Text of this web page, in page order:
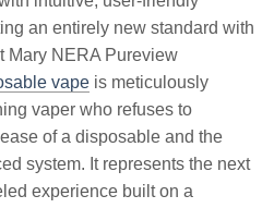
an entirely new standard with
Mary NERA Pureview
vape is meticulously
vaper who refuses to
of a disposable and the
system. It represents the next
experience built on a